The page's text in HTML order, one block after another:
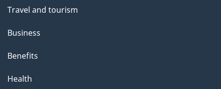
Travel and tourism
Business
Benefits
Health